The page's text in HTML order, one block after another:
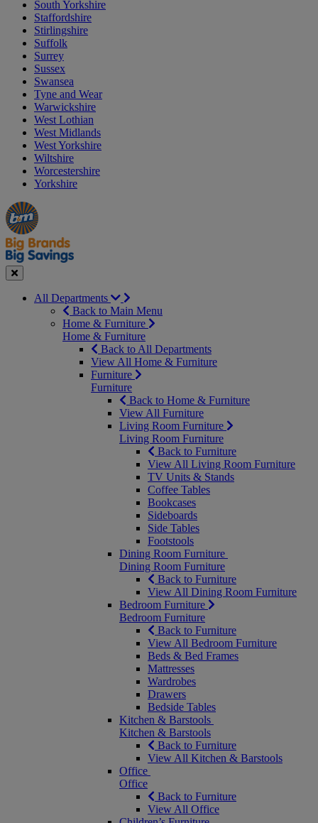
South Yorkshire
Staffordshire
Stirlingshire
Suffolk
Surrey
Sussex
Swansea
Tyne and Wear
Warwickshire
West Lothian
West Midlands
West Yorkshire
Wiltshire
Worcestershire
Yorkshire
Manager's
Special
Occasions
&
Seasonal
Offers
Close
All Departments
Back to Main Menu
Home & Furniture
Home & Furniture
Back to All Departments
View All Home & Furniture
Furniture
Furniture
Back to Home & Furniture
View All Furniture
Living Room Furniture
Living Room Furniture
Back to Furniture
View All Living Room Furniture
TV Units & Stands
Coffee Tables
Bookcases
Sideboards
Side Tables
Footstools
Dining Room Furniture
Dining Room Furniture
Back to Furniture
View All Dining Room Furniture
Bedroom Furniture
Bedroom Furniture
Back to Furniture
View All Bedroom Furniture
Beds & Bed Frames
Mattresses
Wardrobes
Drawers
Bedside Tables
Kitchen & Barstools
Kitchen & Barstools
Back to Furniture
View All Kitchen & Barstools
Office
Office
Back to Furniture
View All Office